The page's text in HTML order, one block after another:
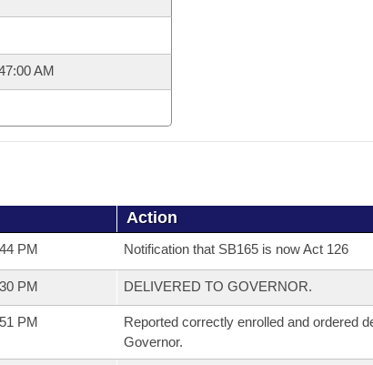
AM
Action
PM Notification that SB165 is now Act 126
PM DELIVERED TO GOVERNOR.
PM
Reported correctly enrolled and ordered
Governor.